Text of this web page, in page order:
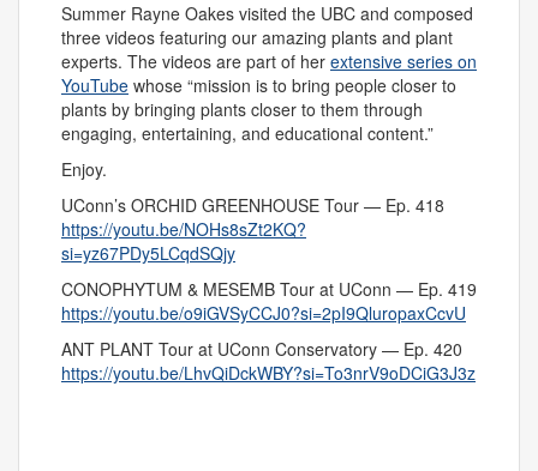
Summer Rayne Oakes visited the UBC and composed
three videos featuring our amazing plants and plant
experts. The videos are part of her extensive series on
YouTube whose “mission is to bring people closer to
plants by bringing plants closer to them through
engaging, entertaining, and educational content.”
Enjoy.
UConn’s ORCHID GREENHOUSE Tour — Ep. 418
https://youtu.be/NOHs8sZt2KQ?
si=yz67PDy5LCqdSQjy
CONOPHYTUM & MESEMB Tour at UConn — Ep. 419
https://youtu.be/o9iGVSyCCJ0?si=2pI9QluropaxCcvU
ANT PLANT Tour at UConn Conservatory — Ep. 420
https://youtu.be/LhvQiDckWBY?si=To3nrV9oDCiG3J3z